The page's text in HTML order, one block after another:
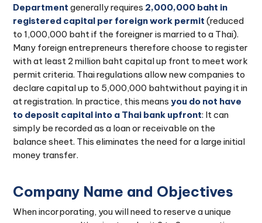
Department generally requires 2,000,000 baht in
registered capital per foreign work permit (reduced
to 1,000,000 baht if the foreigner is married to a Thai).
Many foreign entrepreneurs therefore choose to register
with at least 2 million baht capital up front to meet work
permit criteria. Thai regulations allow new companies to
declare capital up to 5,000,000 bahtwithout paying it in
at registration. In practice, this means you do not have
to deposit capital into a Thai bank upfront: It can
simply be recorded as a loan or receivable on the
balance sheet. This eliminates the need for a large initial
money transfer.
Company Name and Objectives
When incorporating, you will need to reserve a unique